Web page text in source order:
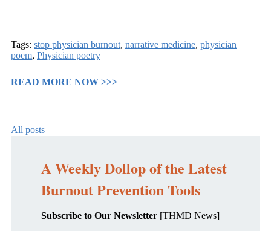
Tags: stop physician burnout, narrative medicine, physician
poem, Physician poetry
READ MORE NOW >>>
All posts
A Weekly Dollop of the Latest
Burnout Prevention Tools
Subscribe to Our Newsletter [THMD News]